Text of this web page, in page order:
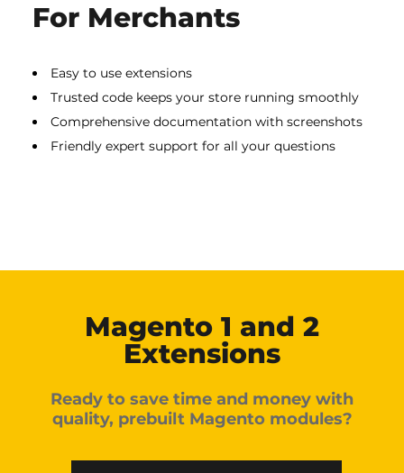
For Merchants
Easy to use extensions
Trusted code keeps your store running smoothly
Comprehensive documentation with screenshots
Friendly expert support for all your questions
Magento 1 and 2
Extensions
Ready to save time and money with
quality, prebuilt Magento modules?